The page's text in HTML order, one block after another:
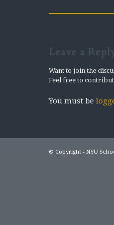
Leave a
Want to join the
Feel free to
You must be
© Copyright - NYU